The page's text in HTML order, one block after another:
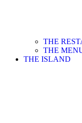
THE
THE
THE ISLAND